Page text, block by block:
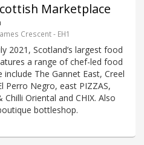
Marketplace
Crescent - EH1
2021, Scotland’s largest food
a range of chef-led food
The Gannet East, Creel
Perro Negro, east PIZZAS,
Oriental and CHIX. Also
bottleshop.